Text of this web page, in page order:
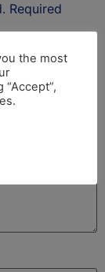
Required
the most